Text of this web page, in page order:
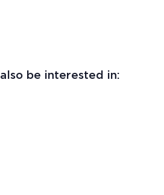
be interested in: